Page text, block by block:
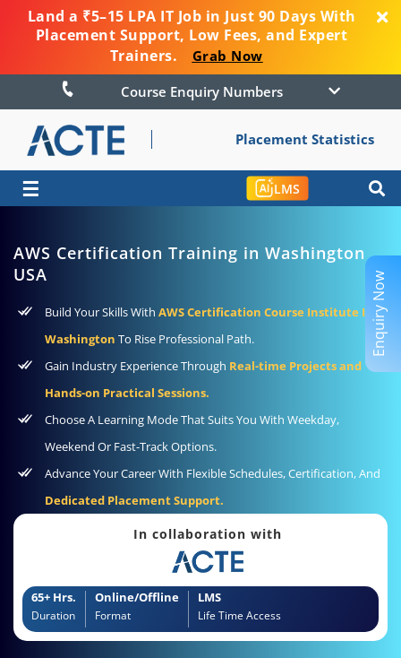
Land a ₹5–15 LPA IT Job in Just 90 Days With
Placement Support, Low Fees, and Expert
Trainers.
Grab Now
Course Enquiry Numbers
Placement Statistics
☰ LMS
AWS Certification Training in Washington
USA
Build Your Skills With AWS Certification Course Institute In
Washington To Rise Professional Path.
Gain Industry Experience Through Real-time Projects and
Hands-on Practical Sessions.
Choose A Learning Mode That Suits You With Weekday,
Weekend Or Fast-Track Options.
Advance Your Career With Flexible Schedules, Certification, And
Dedicated Placement Support.
In collaboration with
65+ Hrs.
Duration
Online/Offline
Format
LMS
Life Time Access
Enquiry Now